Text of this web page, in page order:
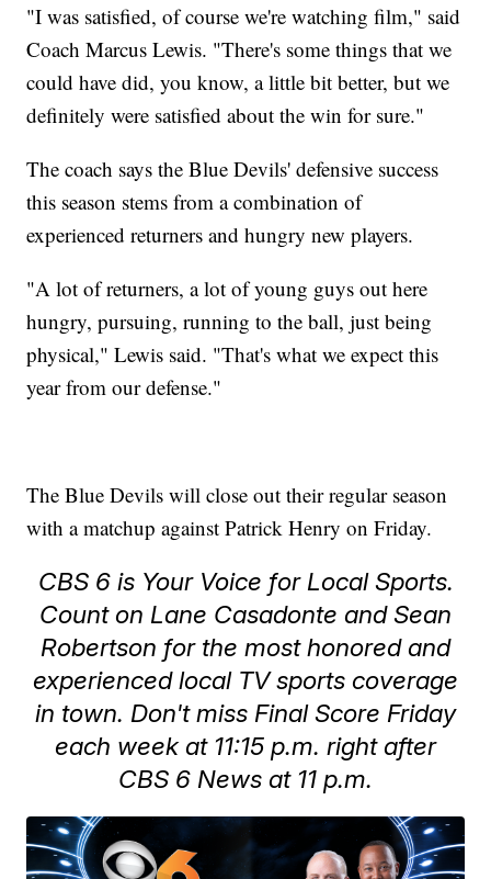
"I was satisfied, of course we're watching film," said
Coach Marcus Lewis. "There's some things that we
could have did, you know, a little bit better, but we
definitely were satisfied about the win for sure."
The coach says the Blue Devils' defensive success
this season stems from a combination of
experienced returners and hungry new players.
"A lot of returners, a lot of young guys out here
hungry, pursuing, running to the ball, just being
physical," Lewis said. "That's what we expect this
year from our defense."
The Blue Devils will close out their regular season
with a matchup against Patrick Henry on Friday.
CBS 6 is Your Voice for Local Sports.
Count on Lane Casadonte and Sean
Robertson for the most honored and
experienced local TV sports coverage
in town. Don't miss Final Score Friday
each week at 11:15 p.m. right after
CBS 6 News at 11 p.m.